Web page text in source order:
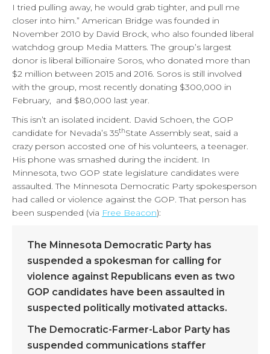
I tried pulling away, he would grab tighter, and pull me
closer into him.” American Bridge was founded in
November 2010 by David Brock, who also founded liberal
watchdog group Media Matters. The group’s largest
donor is liberal billionaire Soros, who donated more than
$2 million between 2015 and 2016. Soros is still involved
with the group, most recently donating $300,000 in
February, and $80,000 last year.
This isn’t an isolated incident. David Schoen, the GOP
candidate for Nevada’s 35thState Assembly seat, said a
crazy person accosted one of his volunteers, a teenager.
His phone was smashed during the incident. In
Minnesota, two GOP state legislature candidates were
assaulted. The Minnesota Democratic Party spokesperson
had called or violence against the GOP. That person has
been suspended (via Free Beacon):
The Minnesota Democratic Party has
suspended a spokesman for calling for
violence against Republicans even as two
GOP candidates have been assaulted in
suspected politically motivated attacks.
The Democratic-Farmer-Labor Party has
suspended communications staffer